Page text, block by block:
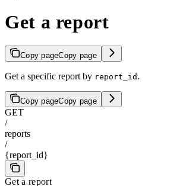
Get a report
Copy pageCopy page
Get a specific report by report_id .
Copy pageCopy page
GET
/
reports
/
{report_id}
Get a report